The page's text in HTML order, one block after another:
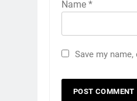
Name *
Save my